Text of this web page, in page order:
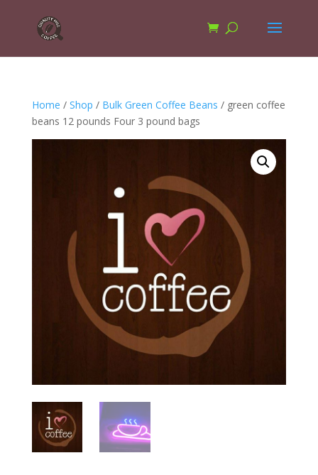
Home / Shop / Bulk Green Coffee Beans / green coffee
beans 12 pounds Four 3 pound bags